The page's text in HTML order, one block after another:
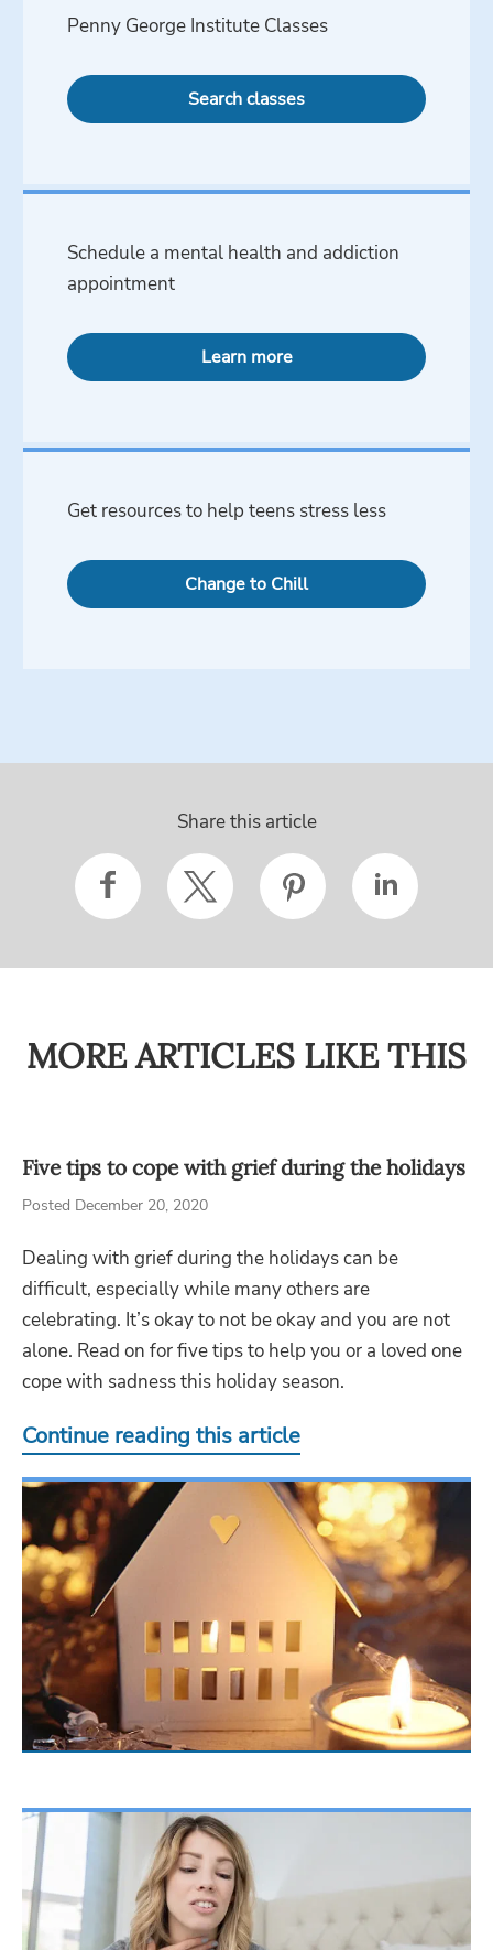
Penny George Institute Classes
Search classes
Schedule a mental health and addiction
appointment
Learn more
Get resources to help teens stress less
Change to Chill
Share this article
MORE ARTICLES LIKE THIS
Five tips to cope with grief during the holidays
Posted December 20, 2020
Dealing with grief during the holidays can be
difficult, especially while many others are
celebrating. It’s okay to not be okay and you are not
alone. Read on for five tips to help you or a loved one
cope with sadness this holiday season.
Continue reading this article